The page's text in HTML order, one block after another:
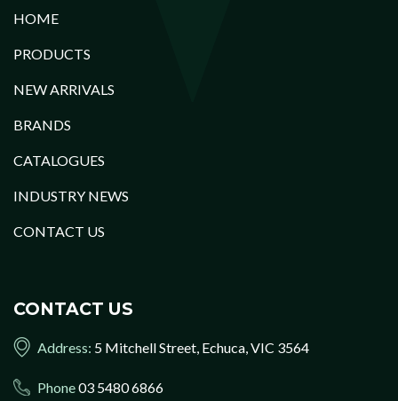
HOME
PRODUCTS
NEW ARRIVALS
BRANDS
CATALOGUES
INDUSTRY NEWS
CONTACT US
CONTACT US
Address: 5 Mitchell Street, Echuca, VIC 3564
Phone03 5480 6866